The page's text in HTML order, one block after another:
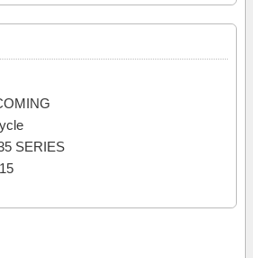
SERIES